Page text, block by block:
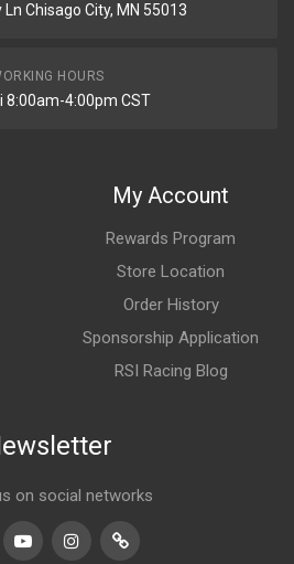
Chisago City, MN 55013
HOURS
8:00am-4:00pm CST
My Account
Rewards Program
Store Location
Order History
Sponsorship Application
RSI Racing Blog
on social networks
YoutubeInstagramTikTok